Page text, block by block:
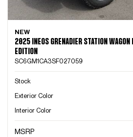
NEW
2025 INEOS GRENADIER STATION WAGON
EDITION
SC6GM1CA3SF027059
Stock
Exterior Color
Interior Color
MSRP